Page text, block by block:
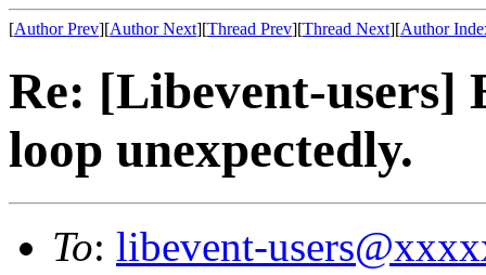
[Author Prev][Author Next][Thread Prev][Thread Next][Author
Re: [Libevent-users]
loop unexpectedly.
To: libevent-